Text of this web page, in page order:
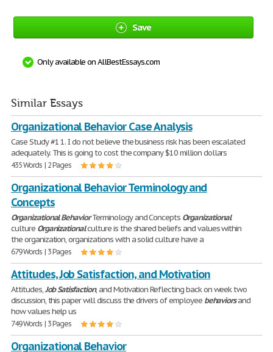
Save
Only available on AllBestEssays.com
Similar Essays
Organizational Behavior Case Analysis
Case Study #1 1. I do not believe the business risk has been escalated
adequately. This is going to cost the company $10 million dollars
435 Words | 2 Pages
Organizational Behavior Terminology and
Concepts
Organizational BehaviorTerminology and Concepts Organizational
culture Organizationalculture is the shared beliefs and values within
the organization, organizations with a solid culture have a
679 Words | 3 Pages
Attitudes, Job Satisfaction, and Motivation
Attitudes,JobSatisfaction, and Motivation Reflecting back on week two
discussion, this paper will discuss the drivers of employee behaviorsand
how values help us
749 Words | 3 Pages
Organizational Behavior